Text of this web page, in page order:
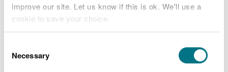
improve our site. Let us know if this is ok. We'll use a
cookie to save your choice.
choose.
Selection
Necessary
Transfers to third parties
and the safeguards in
place